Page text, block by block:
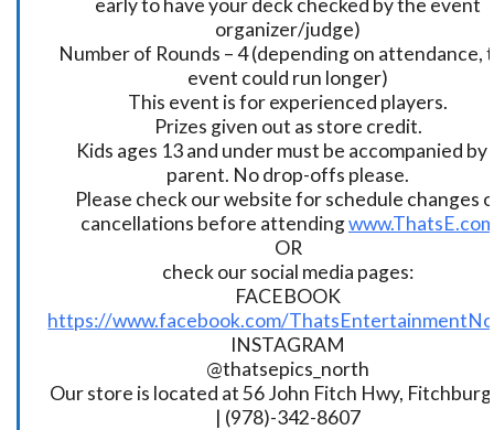
organizer/judge)
Number of Rounds – 4 (depending on attendance,
event could run longer)
This event is for experienced players.
Prizes given out as store credit.
Kids ages 13 and under must be accompanied by
parent. No drop-offs please.
Please check our website for schedule changes
cancellations before attending
OR
check our social media pages:
FACEBOOK
https://www.facebook.com/
INSTAGRAM
@thatsepics_north
Our store is located at 56 John Fitch Hwy,
| (978)-342-8607